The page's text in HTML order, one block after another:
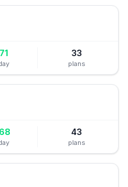
33
plans
43
plans